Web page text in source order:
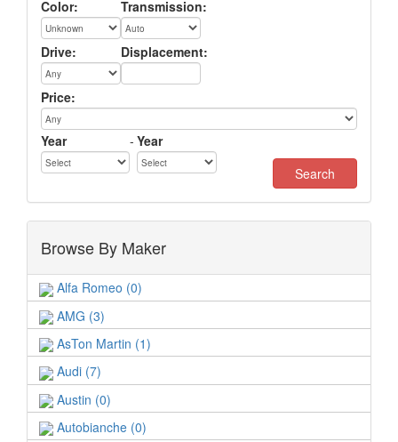
Color: Transmission:
Drive: Displacement:
Price:
Year - Year
Browse By Maker
Alfa Romeo (0)
AMG (3)
AsTon Martin (1)
Audi (7)
Austin (0)
Autobianche (0)